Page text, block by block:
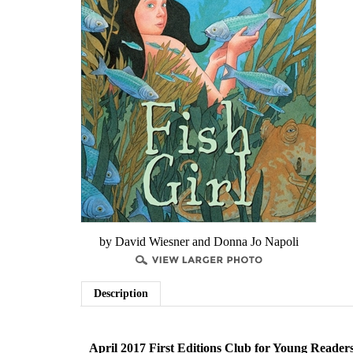
by David Wiesner and Donna Jo Napoli
Description
April 2017 First Editions Club for Young